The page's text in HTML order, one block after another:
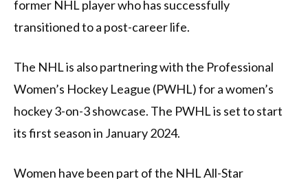
former NHL player who has successfully
transitioned to a post-career life.
The NHL is also partnering with the Professional
Women’s Hockey League (PWHL) for a women’s
hockey 3-on-3 showcase. The PWHL is set to start
its first season in January 2024.
Women have been part of the NHL All-Star